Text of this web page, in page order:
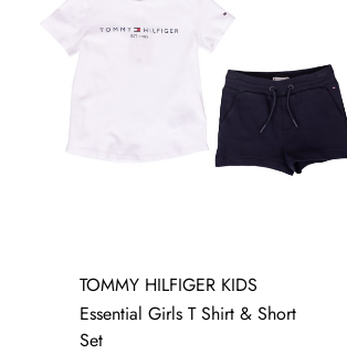
TOMMY HILFIGER KIDS
Essential Girls T Shirt & Short
Set
6 YRS16 YRS